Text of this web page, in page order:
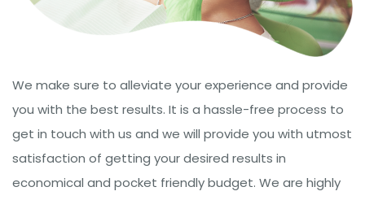
We make sure to alleviate your experience and provide
you with the best results. It is a hassle-free process to
get in touch with us and we will provide you with utmost
satisfaction of getting your desired results in
economical and pocket friendly budget. We are highly